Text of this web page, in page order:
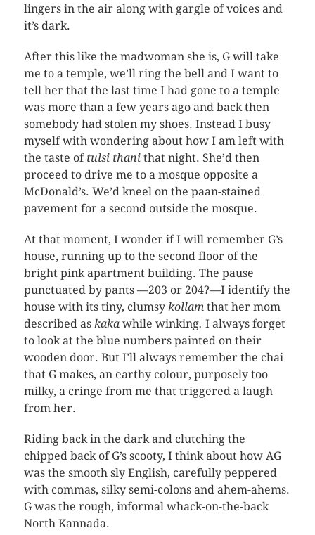
lingers in the air along with gargle of voices and
it’s dark.
After this like the madwoman she is, G will take
me to a temple, we’ll ring the bell and I want to
tell her that the last time I had gone to a temple
was more than a few years ago and back then
somebody had stolen my shoes. Instead I busy
myself with wondering about how I am left with
the taste of tulsi thani that night. She’d then
proceed to drive me to a mosque opposite a
McDonald’s. We’d kneel on the paan-stained
pavement for a second outside the mosque.
At that moment, I wonder if I will remember G’s
house, running up to the second floor of the
bright pink apartment building. The pause
punctuated by pants —203 or 204?—I identify the
house with its tiny, clumsy kollam that her mom
described askaka while winking. I always forget
to look at the blue numbers painted on their
wooden door. But I’ll always remember the chai
that G makes, an earthy colour, purposely too
milky, a cringe from me that triggered a laugh
from her.
Riding back in the dark and clutching the
chipped back of G’s scooty, I think about how AG
was the smooth sly English, carefully peppered
with commas, silky semi-colons and ahem-ahems.
G was the rough, informal whack-on-the-back
North Kannada.